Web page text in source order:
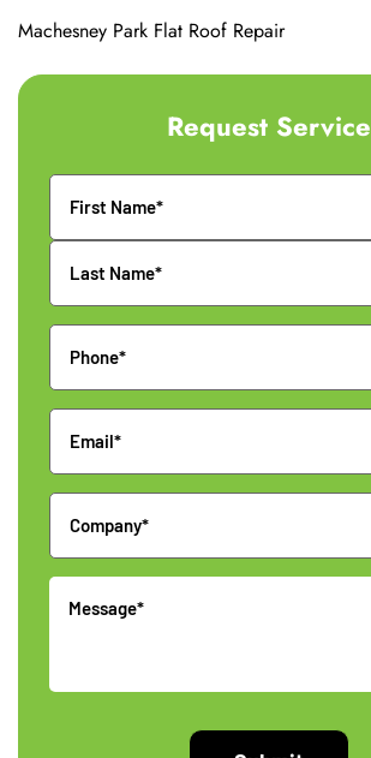
Machesney Park Flat Roof Repair
Request Service